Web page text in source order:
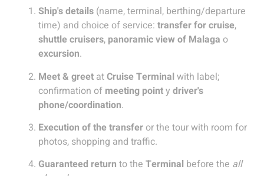
Ship's details (name, terminal, berthing/departure
time) and choice of service: transfer for cruise,
shuttle cruisers, panoramic view of Malaga o
excursion.
Meet & greet atCruise Terminalwith label;
confirmation of meeting pointy driver's
phone/coordination.
Execution of the transferor the tour with room for
photos, shopping and traffic.
Guaranteed return to the Terminal before the all